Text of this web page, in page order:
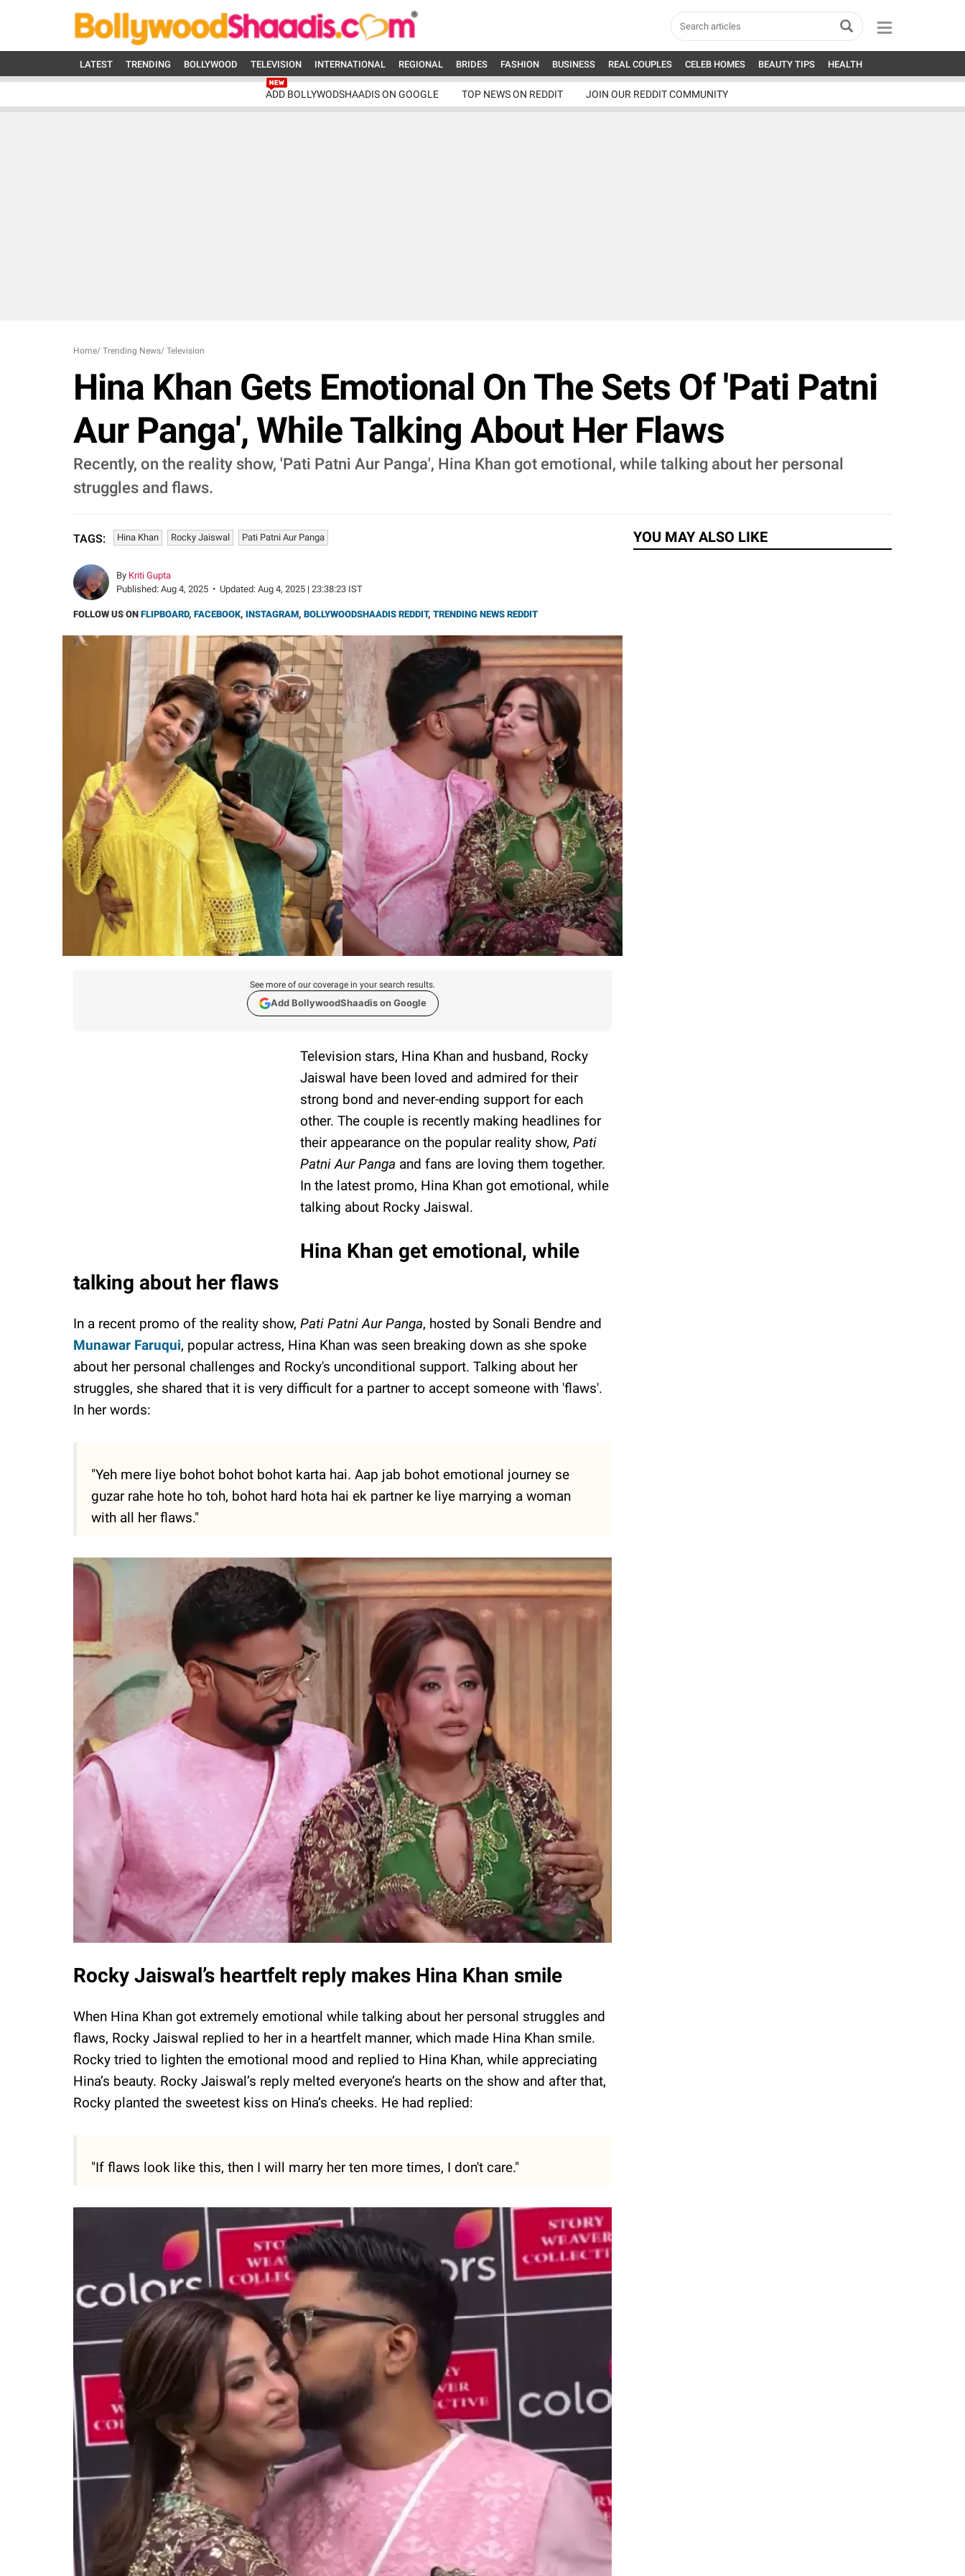
LATEST TRENDING BOLLYWOOD TELEVISION INTERNATIONAL REGIONAL BRIDES FASHION BUSINESS REAL COUPLES CELEB HOMES BEAUTY TIPS HEALTH
ADD BOLLYWODSHAADIS ON GOOGLE TOP NEWS ON REDDIT JOIN OUR REDDIT COMMUNITY
Home/ Trending News/ Television
Hina Khan Gets Emotional On The Sets Of 'Pati Patni
Aur Panga', While Talking About Her Flaws
Recently, on the reality show, 'Pati Patni Aur Panga', Hina Khan got emotional, while talking about her personal
struggles and flaws.
TAGS: Hina Khan Rocky Jaiswal Pati Patni Aur Panga
By Kriti Gupta
Published: Aug 4, 2025 • Updated: Aug 4, 2025 | 23:38:23 IST
FOLLOW US ON FLIPBOARD, FACEBOOK, INSTAGRAM, BOLLYWOODSHAADIS REDDIT, TRENDING NEWS REDDIT
See more of our coverage in your search results.
Add BollywoodShaadis on Google
Television stars, Hina Khan and husband, Rocky
Jaiswal have been loved and admired for their
strong bond and never-ending support for each
other. The couple is recently making headlines for
their appearance on the popular reality show, Pati
Patni Aur Panga and fans are loving them together.
In the latest promo, Hina Khan got emotional, while
talking about Rocky Jaiswal.
Hina Khan get emotional, while
talking about her flaws
In a recent promo of the reality show, Pati Patni Aur Panga, hosted by Sonali Bendre and
Munawar Faruqui, popular actress, Hina Khan was seen breaking down as she spoke
about her personal challenges and Rocky's unconditional support. Talking about her
struggles, she shared that it is very difficult for a partner to accept someone with 'flaws'.
In her words:
"Yeh mere liye bohot bohot bohot karta hai. Aap jab bohot emotional journey se
guzar rahe hote ho toh, bohot hard hota hai ek partner ke liye marrying a woman
with all her flaws."
Rocky Jaiswal’s heartfelt reply makes Hina Khan smile
When Hina Khan got extremely emotional while talking about her personal struggles and
flaws, Rocky Jaiswal replied to her in a heartfelt manner, which made Hina Khan smile.
Rocky tried to lighten the emotional mood and replied to Hina Khan, while appreciating
Hina’s beauty. Rocky Jaiswal’s reply melted everyone’s hearts on the show and after that,
Rocky planted the sweetest kiss on Hina’s cheeks. He had replied:
"If flaws look like this, then I will marry her ten more times, I don't care."
YOU MAY ALSO LIKE